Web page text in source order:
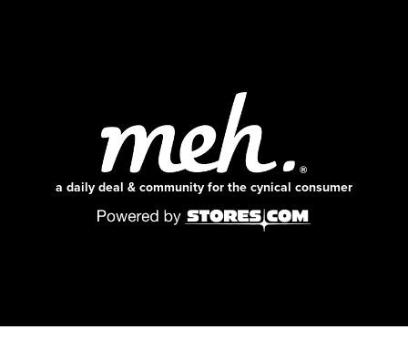
a daily deal & community for the cynical consumer